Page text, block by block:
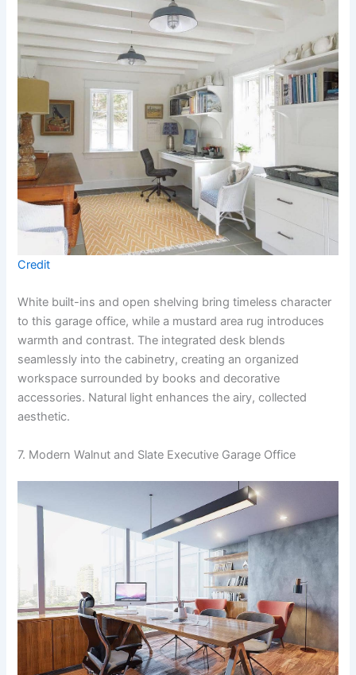
Credit
White built-ins and open shelving bring timeless character
to this garage office, while a mustard area rug introduces
warmth and contrast. The integrated desk blends
seamlessly into the cabinetry, creating an organized
workspace surrounded by books and decorative
accessories. Natural light enhances the airy, collected
aesthetic.
7. Modern Walnut and Slate Executive Garage Office